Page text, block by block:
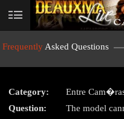
User
status
Frequently Asked Questions
Category:
Entre
Question:
The model